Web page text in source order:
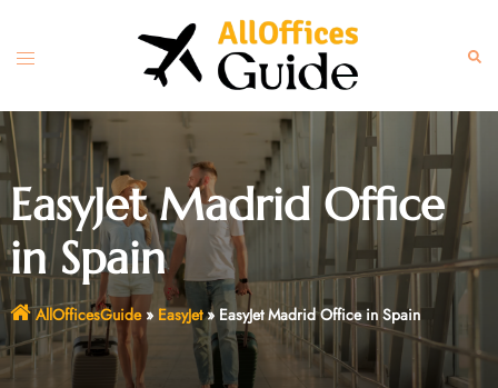
content
Toggle
EasyJet Madrid Office
in Spain
AllOfficesGuide» EasyJet» EasyJet Madrid Office in Spain